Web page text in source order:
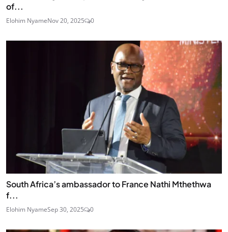
of...
Elohim NyameNov 20, 2025 0
South Africa’s ambassador to France Nathi Mthethwa
f...
Elohim NyameSep 30, 2025 0